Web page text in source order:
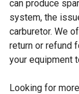
can produce
system, the
carburetor. We
return or refund
your equipment
Looking for